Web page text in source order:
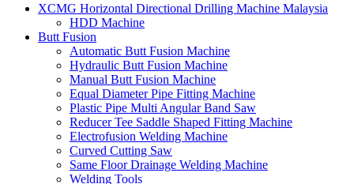
XCMG Horizontal Directional Drilling Machine Malaysia
HDD Machine
Butt Fusion
Automatic Butt Fusion Machine
Hydraulic Butt Fusion Machine
Manual Butt Fusion Machine
Equal Diameter Pipe Fitting Machine
Plastic Pipe Multi Angular Band Saw
Reducer Tee Saddle Shaped Fitting Machine
Electrofusion Welding Machine
Curved Cutting Saw
Same Floor Drainage Welding Machine
Welding Tools